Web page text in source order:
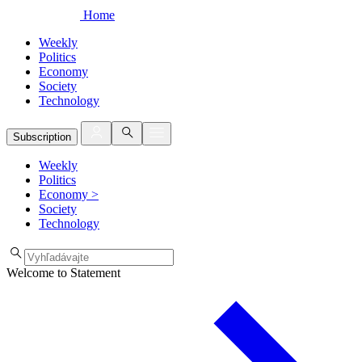
Home
Weekly
Politics
Economy
Society
Technology
Subscription
Weekly
Politics
Economy >
Society
Technology
Welcome to Statement